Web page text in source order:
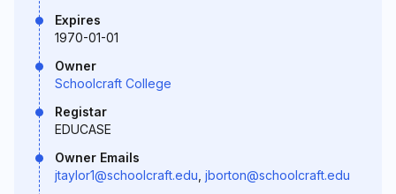
Expires
1970-01-01
Owner
Schoolcraft College
Registar
EDUCASE
Owner Emails
jtaylor1@schoolcraft.edu jborton@schoolcraft.edu